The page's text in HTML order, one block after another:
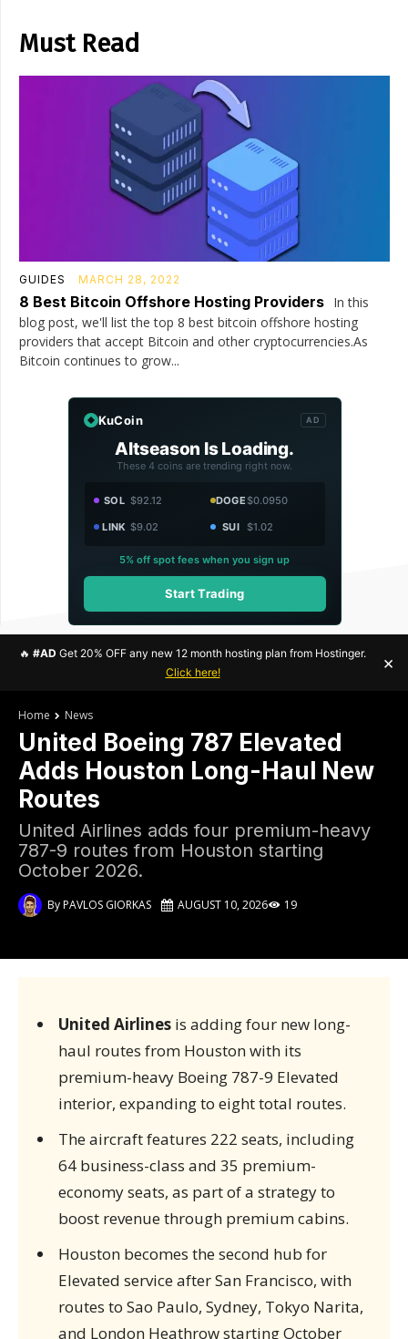
Must Read
GUIDES MARCH 28, 2022
8 Best Bitcoin Offshore Hosting Providers In this
blog post, we'll list the top 8 best bitcoin offshore hosting
providers that accept Bitcoin and other cryptocurrencies.As
Bitcoin continues to grow...
KuCoin AD
Altseason Is Loading.
These 4 coins are trending right now.
SOL $92.12 DOGE$0.0950
LINK $9.02 SUI $1.02
5% off spot fees when you sign up
Start Trading